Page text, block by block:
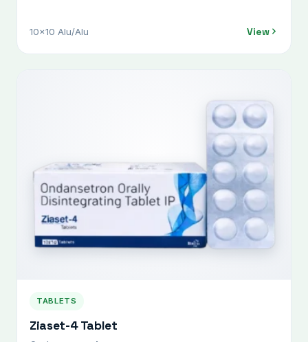
10x10 Alu/Alu View
TABLETS
Ziaset-4 Tablet